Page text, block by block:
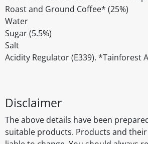
Roast and Ground Coffee* (25%)
Water
Sugar (5.5%)
Salt
Acidity Regulator (E339). *Tainforest
Disclaimer
The above details have been
suitable products. Products and